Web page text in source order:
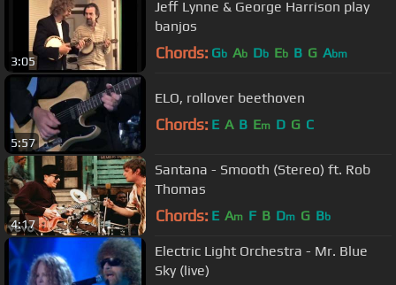
3:05
Jeff Lynne & George Harrison play
banjos
Chords: Gb Ab Db Eb B G Abm
5:57
ELO, rollover beethoven
Chords: E A B Em D G C
4:17
Santana - Smooth (Stereo) ft. Rob
Thomas
Chords: E Am F B Dm G Bb
Electric Light Orchestra - Mr. Blue
Sky (live)